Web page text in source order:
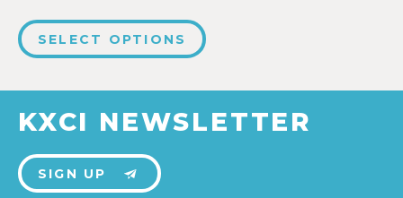
SELECT OPTIONS
KXCI NEWSLETTER
SIGN UP